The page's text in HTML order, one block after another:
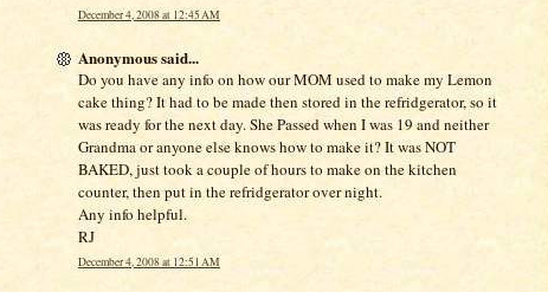
December 4, 2008 at 12:45 AM
Anonymous said...
Do you have any info on how our MOM used to make my Lemon
cake thing? It had to be made then stored in the refridgerator, so it
was ready for the next day. She Passed when I was 19 and neither
Grandma or anyone else knows how to make it? It was NOT
BAKED, just took a couple of hours to make on the kitchen
counter, then put in the refridgerator over night.
Any info helpful.
RJ
December 4, 2008 at 12:51 AM